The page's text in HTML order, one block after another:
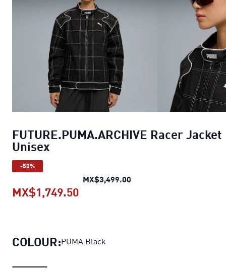
FUTURE.PUMA.ARCHIVE Racer Jacket
Unisex
-50%
MX$3,499.00
MX$1,749.50
COLOUR:PUMA Black